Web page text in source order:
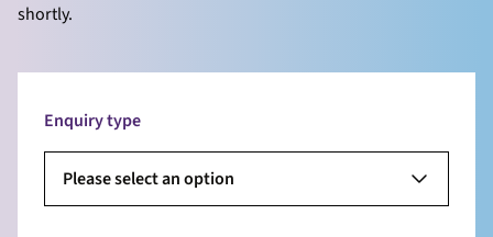
shortly.
Enquiry type
Please select an option